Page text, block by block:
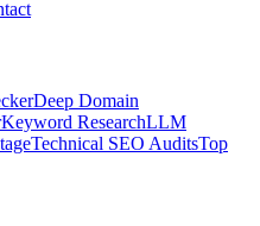
Deep Domain
Keyword ResearchLLM
Technical SEO AuditsTop